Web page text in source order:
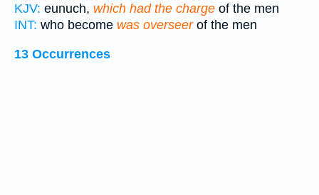
KJV: eunuch, which had the charge of the men
INT: who become was overseerof the men
13 Occurrences